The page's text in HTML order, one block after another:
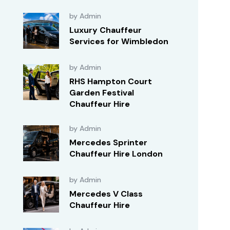
by Admin
Luxury Chauffeur
Services for Wimbledon
by Admin
RHS Hampton Court
Garden Festival
Chauffeur Hire
by Admin
Mercedes Sprinter
Chauffeur Hire London
by Admin
Mercedes V Class
Chauffeur Hire